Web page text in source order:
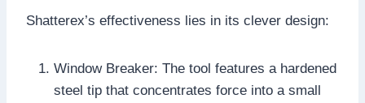
Shatterex’s effectiveness lies in its clever design:
Window Breaker: The tool features a hardened
steel tip that concentrates force into a small